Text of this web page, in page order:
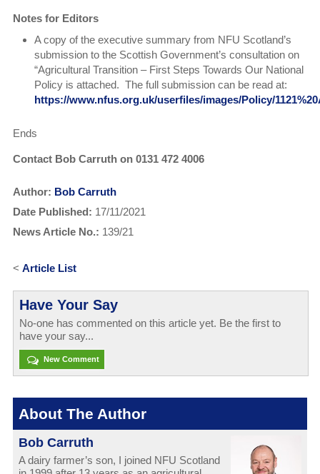
Notes for Editors
A copy of the executive summary from NFU Scotland’s
submission to the Scottish Government’s consultation on
“Agricultural Transition – First Steps Towards Our National
Policy is attached. The full submission can be read at:
https://www.nfus.org.uk/userfiles/images/Policy/
Ends
Contact Bob Carruth on 0131 472 4006
Author: Bob Carruth
Date Published: 17/11/2021
News Article No.: 139/21
< Article List
Have Your Say
No-one has commented on this article yet. Be the first to
have your say...
New Comment
About The Author
Bob Carruth
A dairy farmer’s son, I joined NFU Scotland